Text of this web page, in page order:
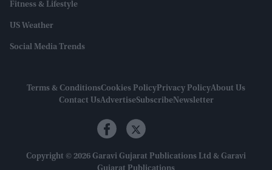
Fitness & Lifestyle
US Weather
Social Media Trends
Terms & ConditionsCookies PolicyPrivacy PolicyAbout Us
Contact UsAdvertiseSubscribeNewsletter
Copyright © 2026 Garavi Gujarat Publications Ltd & Garavi